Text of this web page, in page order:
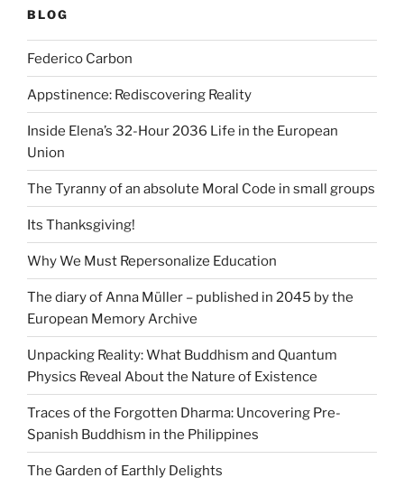
BLOG
Federico Carbon
Appstinence: Rediscovering Reality
Inside Elena’s 32-Hour 2036 Life in the European
Union
The Tyranny of an absolute Moral Code in small groups
Its Thanksgiving!
Why We Must Repersonalize Education
The diary of Anna Müller – published in 2045 by the
European Memory Archive
Unpacking Reality: What Buddhism and Quantum
Physics Reveal About the Nature of Existence
Traces of the Forgotten Dharma: Uncovering Pre-
Spanish Buddhism in the Philippines
The Garden of Earthly Delights